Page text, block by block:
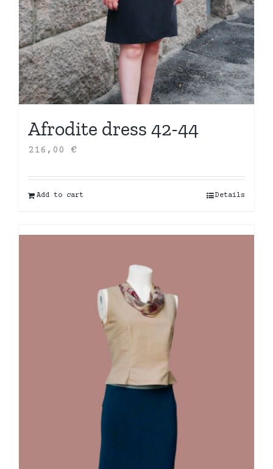
Afrodite dress 42-44
216,00 €
Add to cart Details